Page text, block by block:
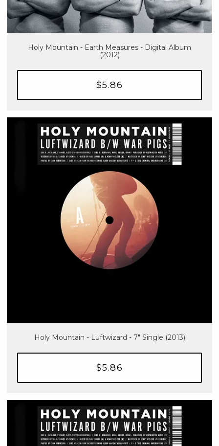
Holy Mountain - Earth Measures - Digital Album
(2012)
$5.86
Holy Mountain - Luftwizard - 7" Single (2013)
$5.86